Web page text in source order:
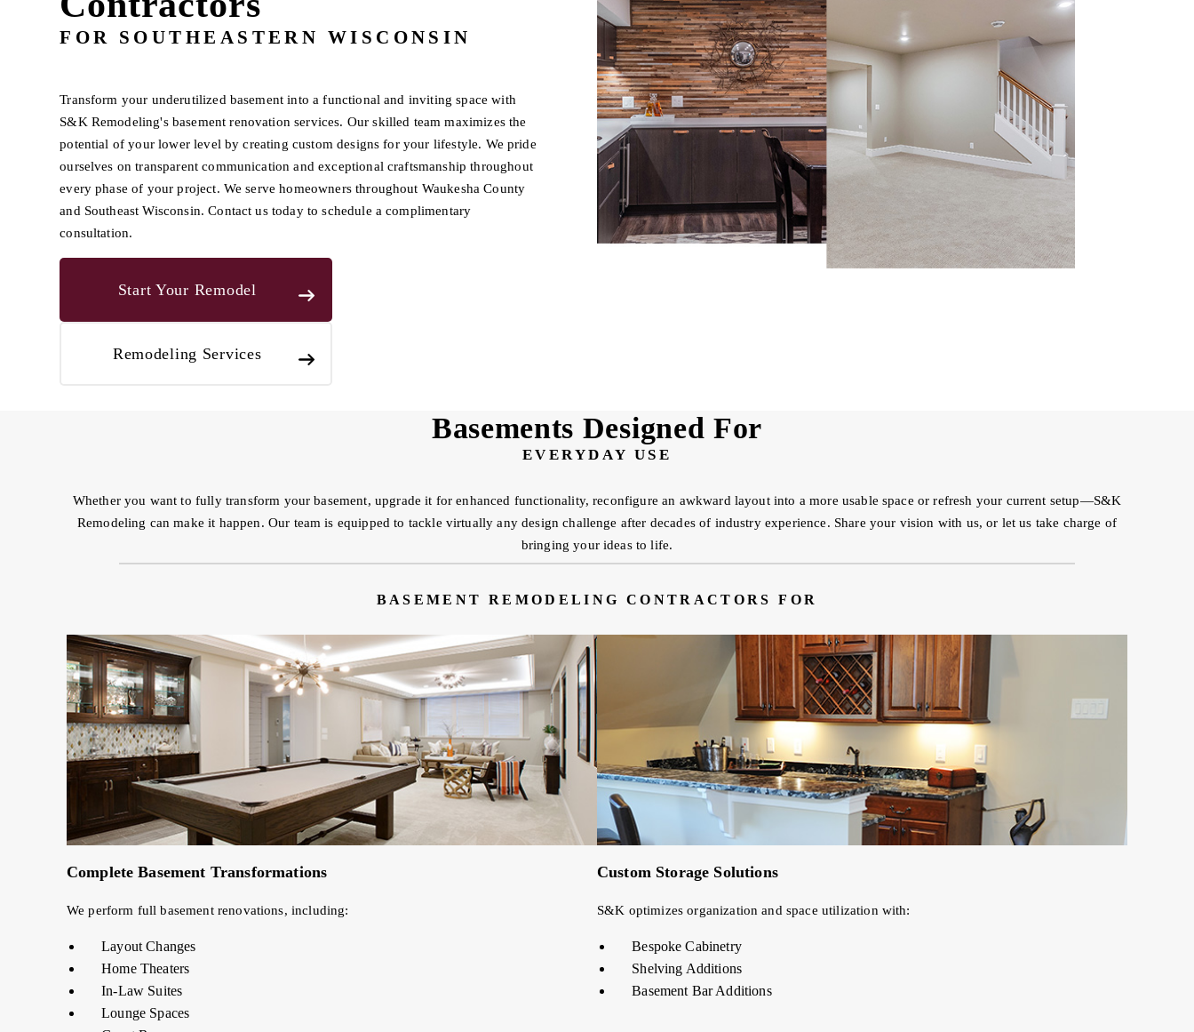
FOR SOUTHEASTERN WISCONSIN
Transform your underutilized basement into a functional and inviting space with
S&K Remodeling's basement renovation services. Our skilled team maximizes the
potential of your lower level by creating custom designs for your lifestyle. We pride
ourselves on transparent communication and exceptional craftsmanship throughout
every phase of your project. We serve homeowners throughout Waukesha County
and Southeast Wisconsin. Contact us today to schedule a complimentary
consultation.
Start Your Remodel
Remodeling Services
Basements Designed For
EVERYDAY USE
Whether you want to fully transform your basement, upgrade it for enhanced functionality, reconfigure an awkward layout into a more usable space or refresh your current setup—S&K
Remodeling can make it happen. Our team is equipped to tackle virtually any design challenge after decades of industry experience. Share your vision with us, or let us take charge of
bringing your ideas to life.
BASEMENT REMODELING CONTRACTORS FOR
Complete Basement Transformations
We perform full basement renovations, including:
Layout Changes
Home Theaters
In-Law Suites
Lounge Spaces
Custom Storage Solutions
S&K optimizes organization and space utilization with:
Bespoke Cabinetry
Shelving Additions
Basement Bar Additions